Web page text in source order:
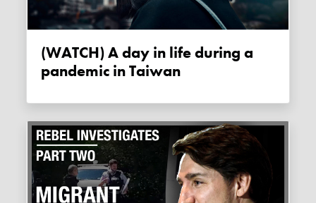
(WATCH) A day in life during a
pandemic in Taiwan